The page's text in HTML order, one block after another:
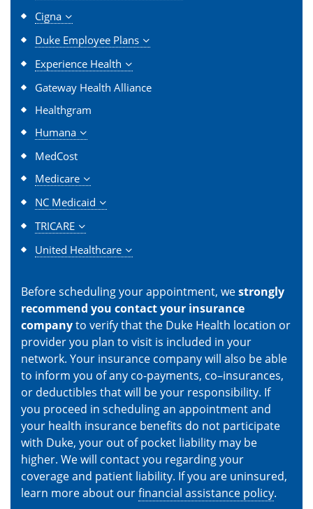
Cigna
Duke Employee Plans
Experience Health
Gateway Health Alliance
Healthgram
Humana
MedCost
Medicare
NC Medicaid
TRICARE
United Healthcare
Before scheduling your appointment, westrongly
recommend you contact your insurance
companyto verify that the Duke Health location or
provider you plan to visit is included in your
network. Your insurance company will also be able
to inform you of any co-payments, co–insurances,
or deductibles that will be your responsibility. If
you proceed in scheduling an appointment and
your health insurance benefits do not participate
with Duke, your out of pocket liability may be
higher. We will contact you regarding your
coverage and patient liability. If you are uninsured,
learn more about ourfinancial assistance policy.